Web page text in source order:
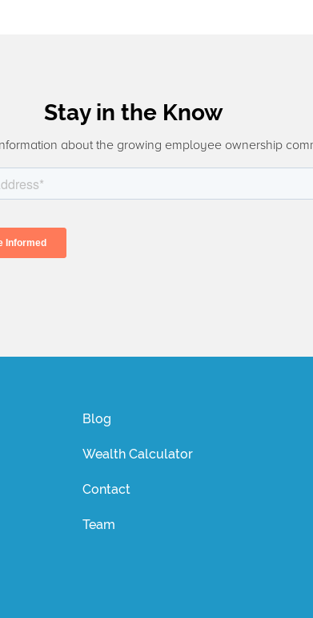
Stay in the Know
about the growing employee ownership
Blog
Wealth Calculator
Contact
Team